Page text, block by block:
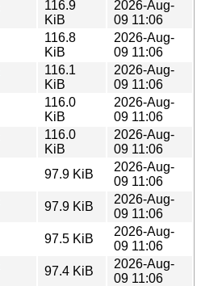
116.9
KiB
2026-Aug-
09 11:06
116.8
KiB
2026-Aug-
09 11:06
116.1
KiB
2026-Aug-
09 11:06
116.0
KiB
2026-Aug-
09 11:06
116.0
KiB
2026-Aug-
09 11:06
97.9 KiB
2026-Aug-
09 11:06
97.9 KiB
2026-Aug-
09 11:06
97.5 KiB
2026-Aug-
09 11:06
97.4 KiB
2026-Aug-
09 11:06